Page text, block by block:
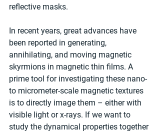
reflective masks.
In recent years, great advances have
been reported in generating,
annihilating, and moving magnetic
skyrmions in magnetic thin films. A
prime tool for investigating these nano-
to micrometer-scale magnetic textures
is to directly image them – either with
visible light or x-rays. If we want to
study the dynamical properties together